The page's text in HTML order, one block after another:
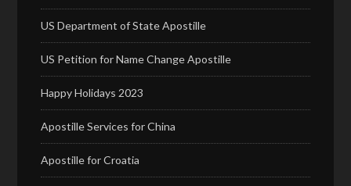
US Department of State Apostille
US Petition for Name Change Apostille
Happy Holidays 2023
Apostille Services for China
Apostille for Croatia